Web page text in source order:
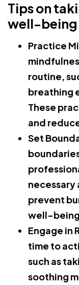
Tips on
well-
Practice
routine,
breathing
These
and
Set
prevent
well-
Engage in
time to
such as
soothing